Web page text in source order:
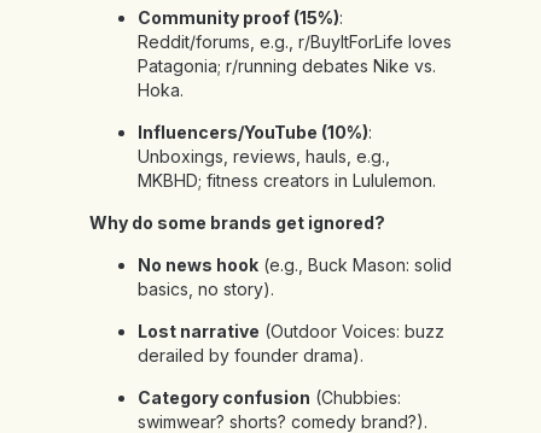
Community proof (15%):
Reddit/forums, e.g., r/BuyItForLife loves
Patagonia; r/running debates Nike vs.
Hoka.
Influencers/YouTube (10%):
Unboxings, reviews, hauls, e.g.,
MKBHD; fitness creators in Lululemon.
Why do some brands get ignored?
No news hook (e.g., Buck Mason: solid
basics, no story).
Lost narrative (Outdoor Voices: buzz
derailed by founder drama).
Category confusion (Chubbies:
swimwear? shorts? comedy brand?).